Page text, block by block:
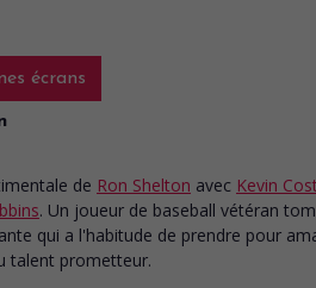
écrans
de Ron Shelton avec Kevin
. Un joueur de baseball vétéran
qui a l'habitude de prendre pour
talent prometteur.